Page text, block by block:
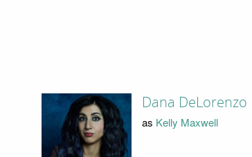
Dana DeLorenzo
as Kelly Maxwell